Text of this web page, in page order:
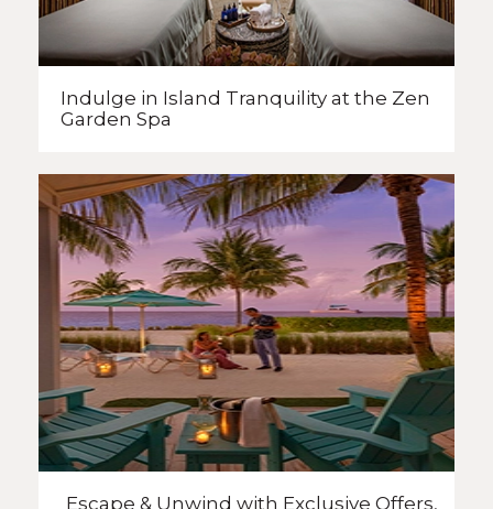
Indulge in Island Tranquility at the Zen
Garden Spa
Escape & Unwind with Exclusive Offers,